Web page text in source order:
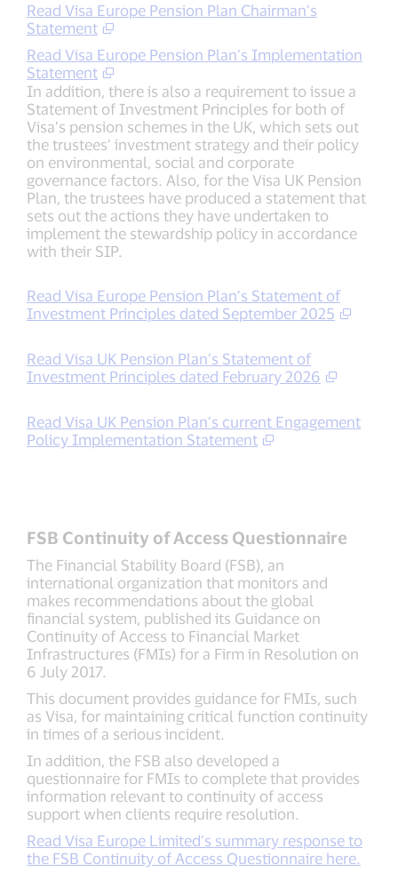
Read Visa Europe Pension Plan Chairman’s
Statement
Read Visa Europe Pension Plan’s Implementation
Statement
In addition, there is also a requirement to issue a
Statement of Investment Principles for both of
Visa’s pension schemes in the UK, which sets out
the trustees’ investment strategy and their policy
on environmental, social and corporate
governance factors. Also, for the Visa UK Pension
Plan, the trustees have produced a statement that
sets out the actions they have undertaken to
implement the stewardship policy in accordance
with their SIP.
Read Visa Europe Pension Plan’s Statement of
Investment Principles dated September 2025
Read Visa UK Pension Plan’s Statement of
Investment Principles dated February 2026
Read Visa UK Pension Plan’s current Engagement
Policy Implementation Statement
FSB Continuity of Access Questionnaire
The Financial Stability Board (FSB), an
international organization that monitors and
makes recommendations about the global
financial system, published its Guidance on
Continuity of Access to Financial Market
Infrastructures (FMIs) for a Firm in Resolution on
6 July 2017.
This document provides guidance for FMIs, such
as Visa, for maintaining critical function continuity
in times of a serious incident.
In addition, the FSB also developed a
questionnaire for FMIs to complete that provides
information relevant to continuity of access
support when clients require resolution.
Read Visa Europe Limited’s summary response to
the FSB Continuity of Access Questionnaire here.